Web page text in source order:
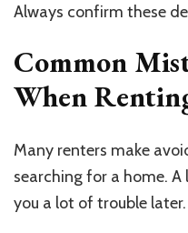
Always confirm these
Common
When
Many renters make
searching for a home.
you a lot of trouble later.